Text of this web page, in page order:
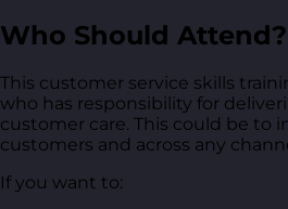
Who Should Attend?
This customer service skills
who has responsibility for
customer care. This could be to
customers and across any
If you want to: